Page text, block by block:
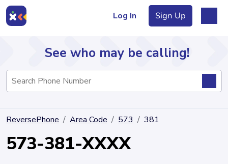
Log In Sign Up
Directory
See who may be calling!
ReversePhone Area Code 573 381
573-381-XXXX